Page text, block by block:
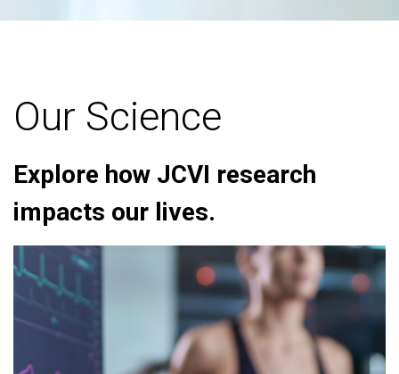
Our Science
Explore how JCVI research
impacts our lives.